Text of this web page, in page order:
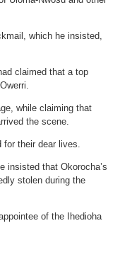
which he insisted,
claimed that a top
while claiming that
the scene.
for their dear lives.
insisted that Okorocha’s
stolen during the
of the Ihedioha